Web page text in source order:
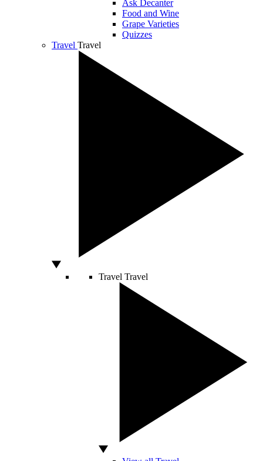
Ask Decanter
Food and Wine
Grape Varieties
Quizzes
Travel Travel
Travel Travel